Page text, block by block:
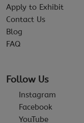
Apply to Exhibit
Contact Us
Blog
FAQ
Follow Us
Instagram
Facebook
YouTube